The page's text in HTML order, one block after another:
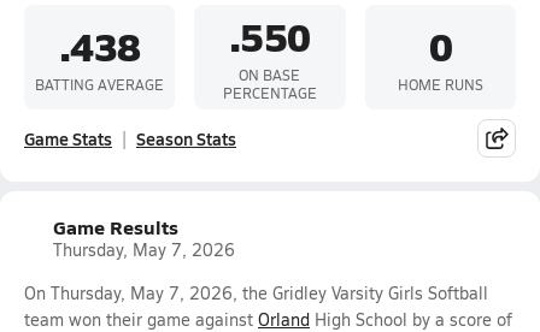
.438
BATTING AVERAGE
.550
ON BASE
PERCENTAGE
0
HOME RUNS
Game Stats Season Stats
Game Results
Thursday, May 7, 2026
On Thursday, May 7, 2026, the Gridley Varsity Girls Softball
team won their game against Orland High School by a score of